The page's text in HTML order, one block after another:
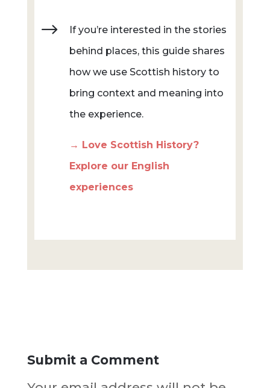
$
If you’re interested in the stories
behind places, this guide shares
how we use Scottish history to
bring context and meaning into
the experience.
→ Love Scottish History?
Explore our English
experiences
Submit a Comment